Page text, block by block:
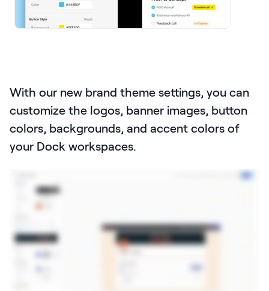
LEARNING
Learning
AI Enablement
Agent
AI & INTEGRATIONS
Dock AI
All integrations
With our new brand theme settings, you can
customize the logos, banner images, button
colors, backgrounds, and accent colors of
your Dock workspaces.